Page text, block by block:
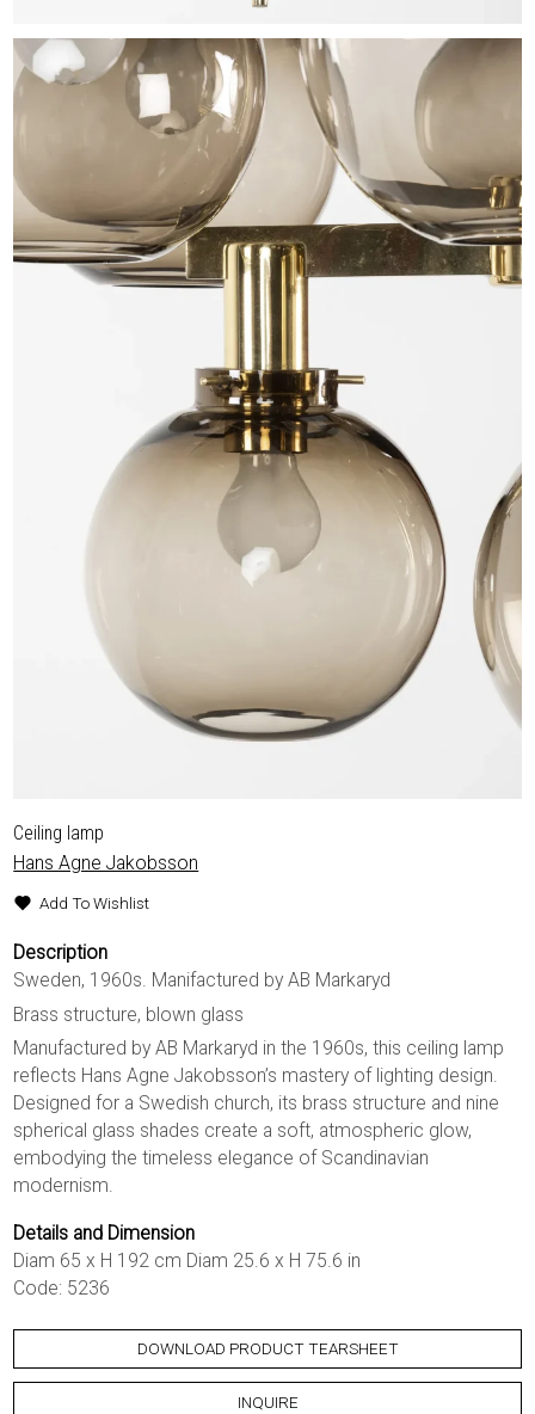
Ceiling lamp
Hans Agne Jakobsson
Add To Wishlist
Description
Sweden, 1960s. Manifactured by AB Markaryd
Brass structure, blown glass
Manufactured by AB Markaryd in the 1960s, this ceiling lamp
reflects Hans Agne Jakobsson’s mastery of lighting design.
Designed for a Swedish church, its brass structure and nine
spherical glass shades create a soft, atmospheric glow,
embodying the timeless elegance of Scandinavian
modernism.
Details and Dimension
Diam 65 x H 192 cm Diam 25.6 x H 75.6 in
Code: 5236
DOWNLOAD PRODUCT TEARSHEET
INQUIRE